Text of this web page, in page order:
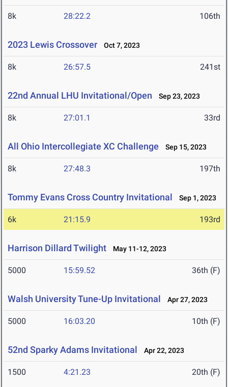
8k 28:22.2 106th
2023 Lewis Crossover Oct 7, 2023
8k 26:57.5 241st
22nd Annual LHU Invitational/Open Sep 23, 2023
8k 27:01.1 33rd
All Ohio Intercollegiate XC Challenge Sep 15, 2023
8k 27:48.3 197th
Tommy Evans Cross Country Invitational Sep 1, 2023
6k 21:15.9 193rd
Harrison Dillard Twilight May 11-12, 2023
5000 15:59.52 36th (F)
Walsh University Tune-Up Invitational Apr 27, 2023
5000 16:03.20 10th (F)
52nd Sparky Adams Invitational Apr 22, 2023
1500 4:21.23 20th (F)